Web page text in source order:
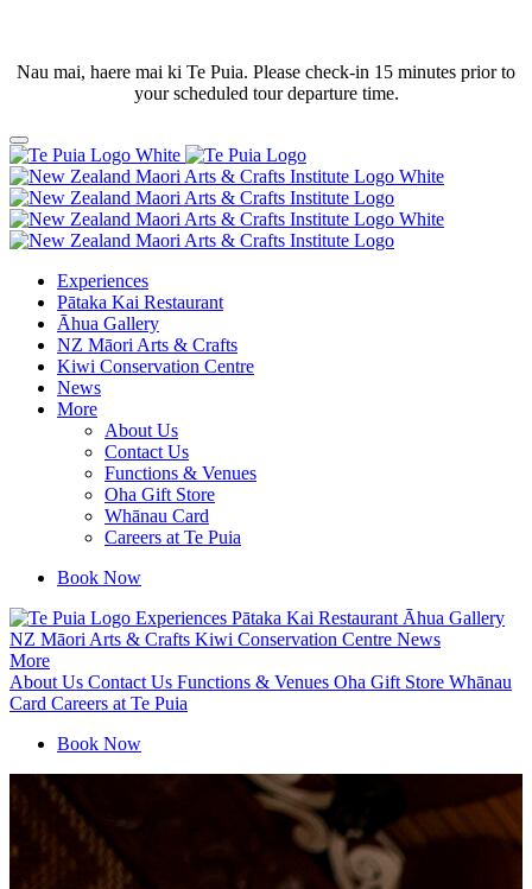
Nau mai, haere mai ki Te Puia. Please check-in 15 minutes prior to
your scheduled tour departure time.
Experiences
Pātaka Kai Restaurant
Āhua Gallery
NZ Māori Arts & Crafts
Kiwi Conservation Centre
News
More
About Us
Contact Us
Functions & Venues
Oha Gift Store
Whānau Card
Careers at Te Puia
Book Now
Experiences Pātaka Kai Restaurant Āhua Gallery
NZ Māori Arts & Crafts Kiwi Conservation Centre News
More
About Us Contact Us Functions & Venues Oha Gift Store Whānau
Card Careers at Te Puia
Book Now